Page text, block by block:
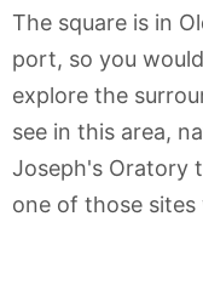
The square is in
port, so you
explore the
see in this area,
Joseph's Oratory
one of those sites